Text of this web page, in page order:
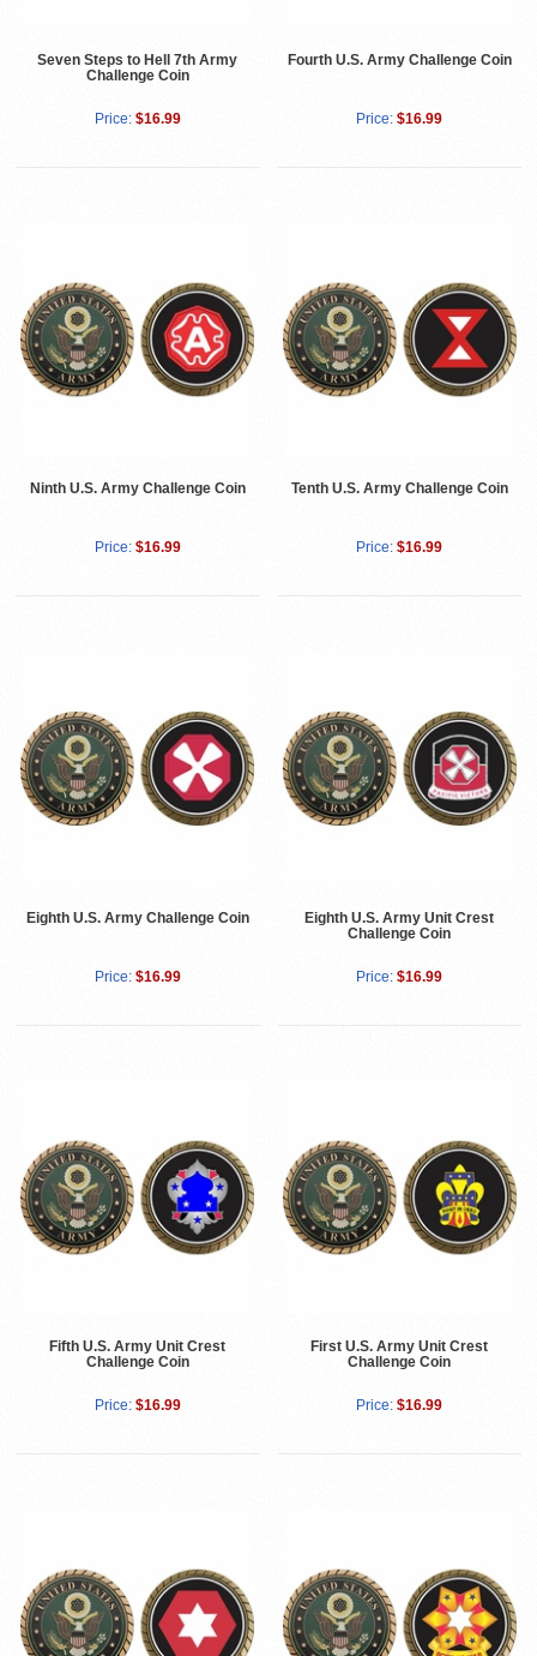
Seven Steps to Hell 7th Army
Challenge Coin
Price: $16.99
Fourth U.S. Army Challenge Coin
Price: $16.99
Ninth U.S. Army Challenge Coin
Price: $16.99
Tenth U.S. Army Challenge Coin
Price: $16.99
Eighth U.S. Army Challenge Coin
Price: $16.99
Eighth U.S. Army Unit Crest
Challenge Coin
Price: $16.99
Fifth U.S. Army Unit Crest
Challenge Coin
Price: $16.99
First U.S. Army Unit Crest
Challenge Coin
Price: $16.99